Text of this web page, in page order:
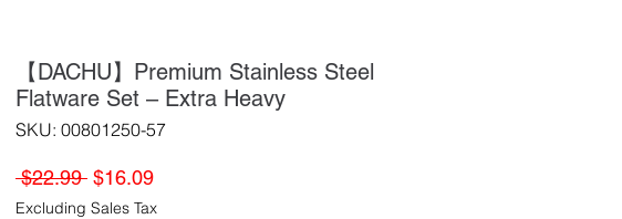
【DACHU】Premium Stainless Steel
Flatware Set – Extra Heavy
SKU: 00801250-57
$22.99 Regular
Price
$16.09Sale
Price
Excluding Sales Tax